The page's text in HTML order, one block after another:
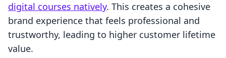
digital courses natively. This creates a cohesive
brand experience that feels professional and
trustworthy, leading to higher customer lifetime
value.